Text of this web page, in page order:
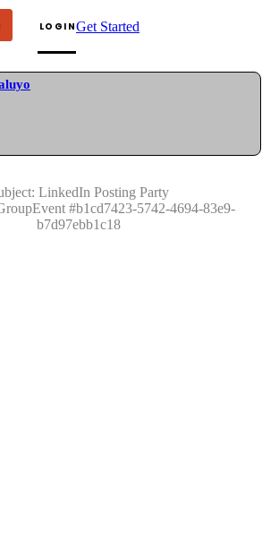
LOGINGet Started
LinkedIn Posting Party
#b1cd7423-5742-4694-83e9-
b7d97ebb1c18